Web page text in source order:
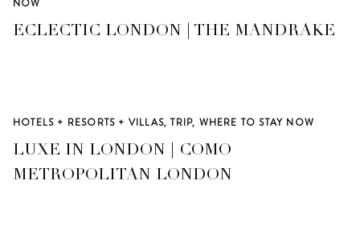
ECLECTIC LONDON | THE MANDRAKE
HOTELS + RESORTS + VILLAS,TRIP, WHERE TO STAY NOW
LUXE IN LONDON | COMO
METROPOLITAN LONDON